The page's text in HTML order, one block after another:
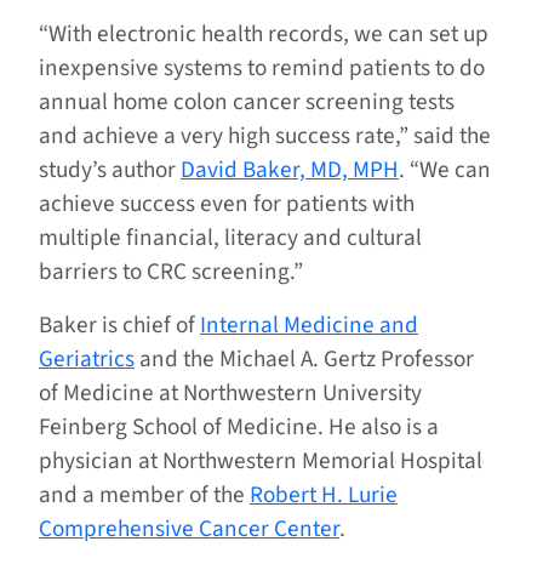
“With electronic health records, we can set up
inexpensive systems to remind patients to do
annual home colon cancer screening tests
and achieve a very high success rate,” said the
study’s authorDavid Baker, MD, MPH. “We can
achieve success even for patients with
multiple financial, literacy and cultural
barriers to CRC screening.”
Baker is chief ofInternal Medicine and
Geriatricsand the Michael A. Gertz Professor
of Medicine at Northwestern University
Feinberg School of Medicine. He also is a
physician at Northwestern Memorial Hospital
and a member of theRobert H. Lurie
Comprehensive Cancer Center.